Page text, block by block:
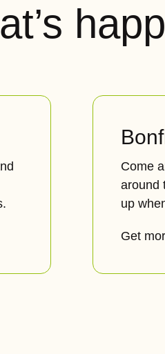
Come
around
up
Get